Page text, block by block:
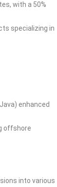
with a 50%
specializing in
enhanced
offshore
into various